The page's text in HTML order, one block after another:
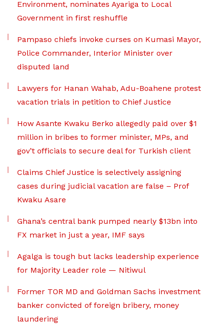
Environment, nominates Ayariga to Local
Government in first reshuffle
Pampaso chiefs invoke curses on Kumasi Mayor,
Police Commander, Interior Minister over
disputed land
Lawyers for Hanan Wahab, Adu-Boahene protest
vacation trials in petition to Chief Justice
How Asante Kwaku Berko allegedly paid over $1
million in bribes to former minister, MPs, and
gov’t officials to secure deal for Turkish client
Claims Chief Justice is selectively assigning
cases during judicial vacation are false – Prof
Kwaku Asare
Ghana’s central bank pumped nearly $13bn into
FX market in just a year, IMF says
Agalga is tough but lacks leadership experience
for Majority Leader role — Nitiwul
Former TOR MD and Goldman Sachs investment
banker convicted of foreign bribery, money
laundering